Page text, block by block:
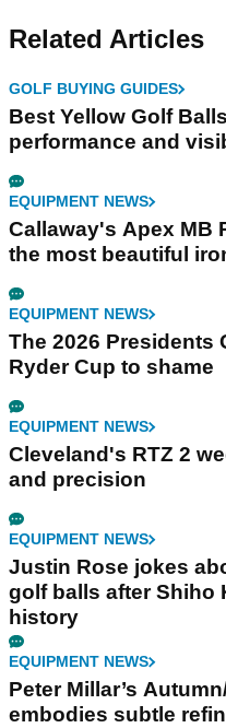
Related Articles
GOLF BUYING GUIDES
Best Yellow Golf
performance and
EQUIPMENT NEWS
Callaway's Apex MB
the most beautiful
EQUIPMENT NEWS
The 2026 Presidents
Ryder Cup to shame
EQUIPMENT NEWS
Cleveland's RTZ 2
and precision
EQUIPMENT NEWS
Justin Rose jokes
golf balls after Shiho
history
EQUIPMENT NEWS
Peter Millar’s
embodies subtle